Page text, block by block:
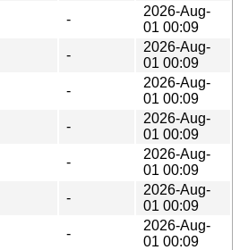
-
2026-Aug-
01 00:09
-
2026-Aug-
01 00:09
-
2026-Aug-
01 00:09
-
2026-Aug-
01 00:09
-
2026-Aug-
01 00:09
-
2026-Aug-
01 00:09
-
2026-Aug-
01 00:09